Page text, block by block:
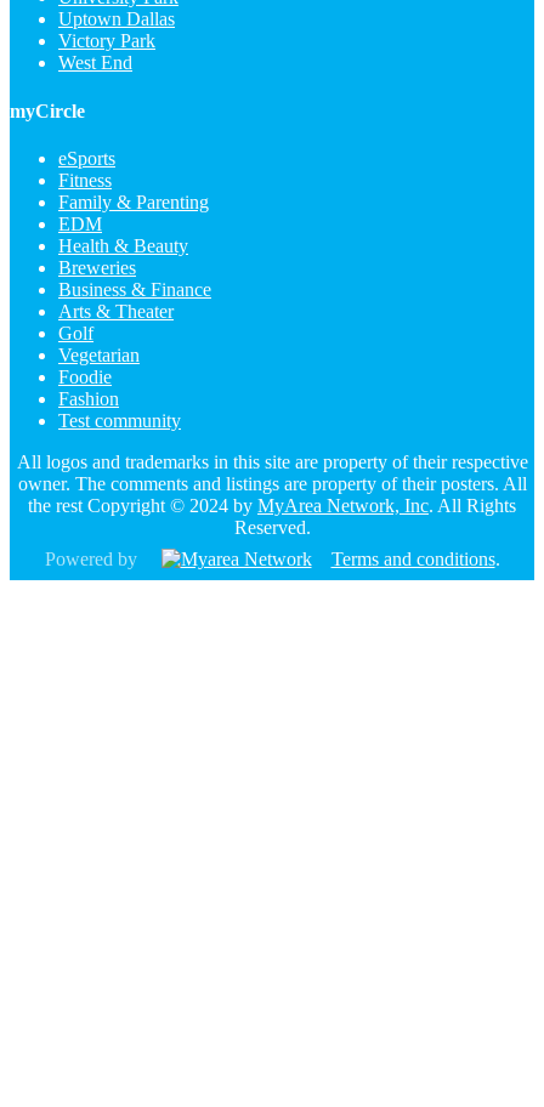
Uptown Dallas
Victory Park
West End
myCircle
eSports
Fitness
Family & Parenting
EDM
Health & Beauty
Breweries
Business & Finance
Arts & Theater
Golf
Vegetarian
Foodie
Fashion
Test community
All logos and trademarks in this site are property of their respective
owner. The comments and listings are property of their posters. All
the rest Copyright © 2024 by MyArea Network, Inc. All Rights
Reserved.
Powered by
Terms and conditions.